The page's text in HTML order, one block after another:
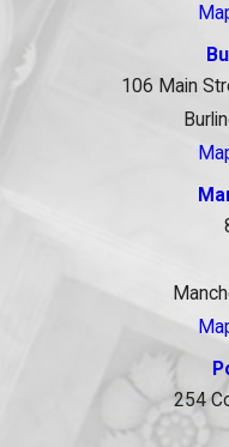
106 Main
254